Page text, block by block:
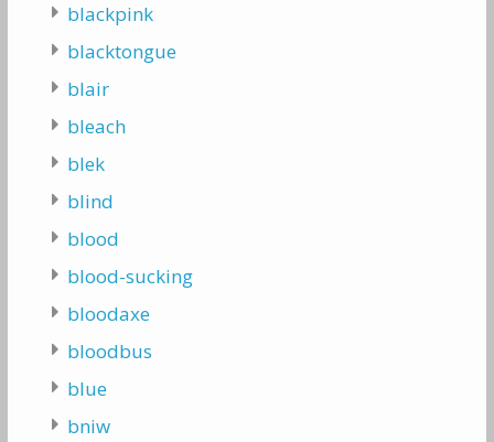
blackpink
blacktongue
blair
bleach
blek
blind
blood
blood-sucking
bloodaxe
bloodbus
blue
bniw